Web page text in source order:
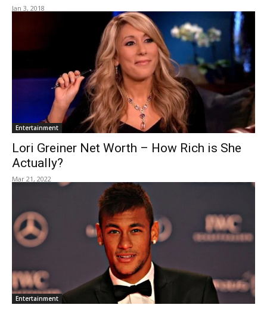
Jan 3, 2018
Entertainment
Lori Greiner Net Worth – How Rich is She
Actually?
Mar 21, 2022
Entertainment